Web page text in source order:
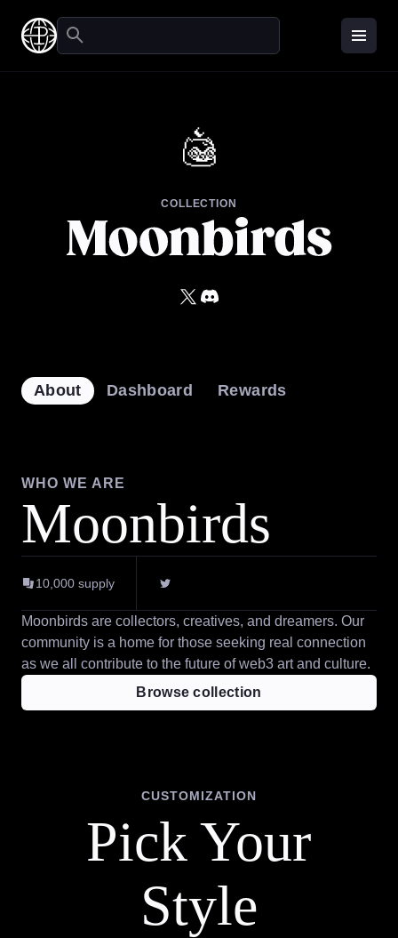
COLLECTION
About Dashboard Rewards
WHO WE ARE
Moonbirds
10,000 supply
Moonbirds are collectors, creatives, and dreamers. Our
community is a home for those seeking real connection
as we all contribute to the future of web3 art and culture.
Browse collection
CUSTOMIZATION
Pick Your
Style